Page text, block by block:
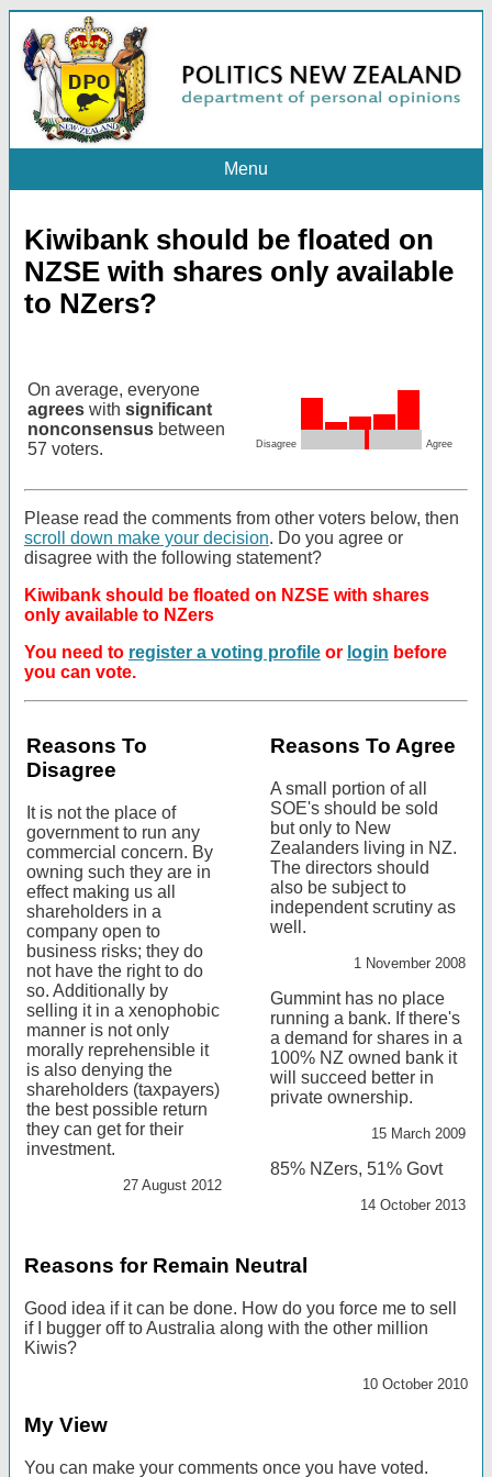
Menu
Kiwibank should be floated on
NZSE with shares only available
to NZers?
On average, everyone
agrees with significant
nonconsensus between
57 voters.
Disagree Agree
Please read the comments from other voters below, then
scroll down make your decision. Do you agree or
disagree with the following statement?
Kiwibank should be floated on NZSE with shares
only available to NZers
You need to register a voting profileor login before
you can vote.
Reasons To
Disagree
It is not the place of
government to run any
commercial concern. By
owning such they are in
effect making us all
shareholders in a
company open to
business risks; they do
not have the right to do
so. Additionally by
selling it in a xenophobic
manner is not only
morally reprehensible it
is also denying the
shareholders (taxpayers)
the best possible return
they can get for their
investment.
27 August 2012
Reasons To Agree
A small portion of all
SOE's should be sold
but only to New
Zealanders living in NZ.
The directors should
also be subject to
independent scrutiny as
well.
1 November 2008
Gummint has no place
running a bank. If there's
a demand for shares in a
100% NZ owned bank it
will succeed better in
private ownership.
15 March 2009
85% NZers, 51% Govt
14 October 2013
Reasons for Remain Neutral
Good idea if it can be done. How do you force me to sell
if I bugger off to Australia along with the other million
Kiwis?
10 October 2010
My View
You can make your comments once you have voted.